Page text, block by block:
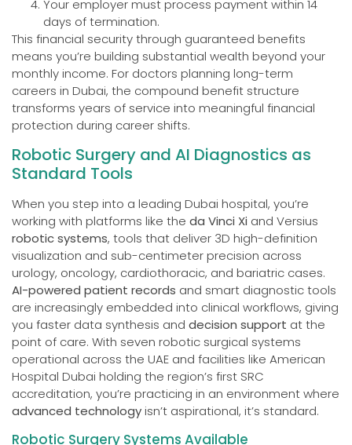
Your employer must process payment within 14
days of termination.
This financial security through guaranteed benefits
means you’re building substantial wealth beyond your
monthly income. For doctors planning long-term
careers in Dubai, the compound benefit structure
transforms years of service into meaningful financial
protection during career shifts.
Robotic Surgery and AI Diagnostics as
Standard Tools
When you step into a leading Dubai hospital, you’re
working with platforms like the da Vinci Xi and Versius
robotic systems, tools that deliver 3D high-definition
visualization and sub-centimeter precision across
urology, oncology, cardiothoracic, and bariatric cases.
AI-powered patient records and smart diagnostic tools
are increasingly embedded into clinical workflows, giving
you faster data synthesis and decision support at the
point of care. With seven robotic surgical systems
operational across the UAE and facilities like American
Hospital Dubai holding the region’s first SRC
accreditation, you’re practicing in an environment where
advanced technologyisn’t aspirational, it’s standard.
Robotic Surgery Systems Available